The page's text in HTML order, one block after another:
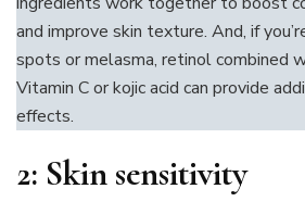
and improve skin texture. And, if
spots or melasma, retinol combined
Vitamin C or kojic acid can provide
effects.
2: Skin sensitivity